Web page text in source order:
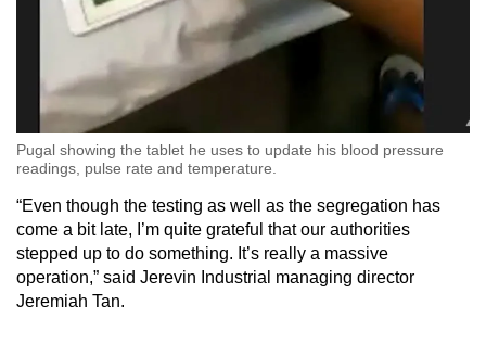
Pugal showing the tablet he uses to update his blood pressure
readings, pulse rate and temperature.
“Even though the testing as well as the segregation has
come a bit late, I’m quite grateful that our authorities
stepped up to do something. It’s really a massive
operation,” said Jerevin Industrial managing director
Jeremiah Tan.